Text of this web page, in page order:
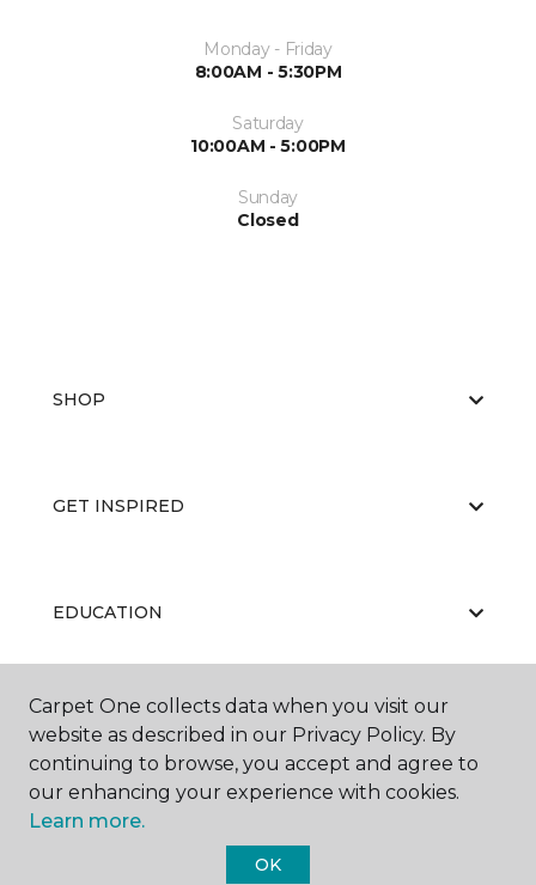
Monday - Friday
8:00AM - 5:30PM
Saturday
10:00AM - 5:00PM
Sunday
Closed
SHOP
GET INSPIRED
EDUCATION
ABOUT US
Carpet One collects data when you visit our
website as described in our Privacy Policy. By
continuing to browse, you accept and agree to
our enhancing your experience with cookies.
Learn more.
OK